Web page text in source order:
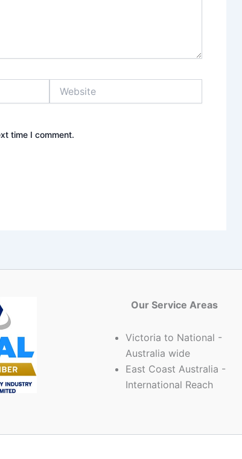
time I comment.
Our Service Areas
Victoria to National -
Australia wide
East Coast Australia -
International Reach